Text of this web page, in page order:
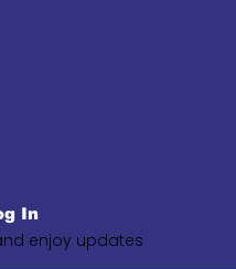
In
enjoy updates